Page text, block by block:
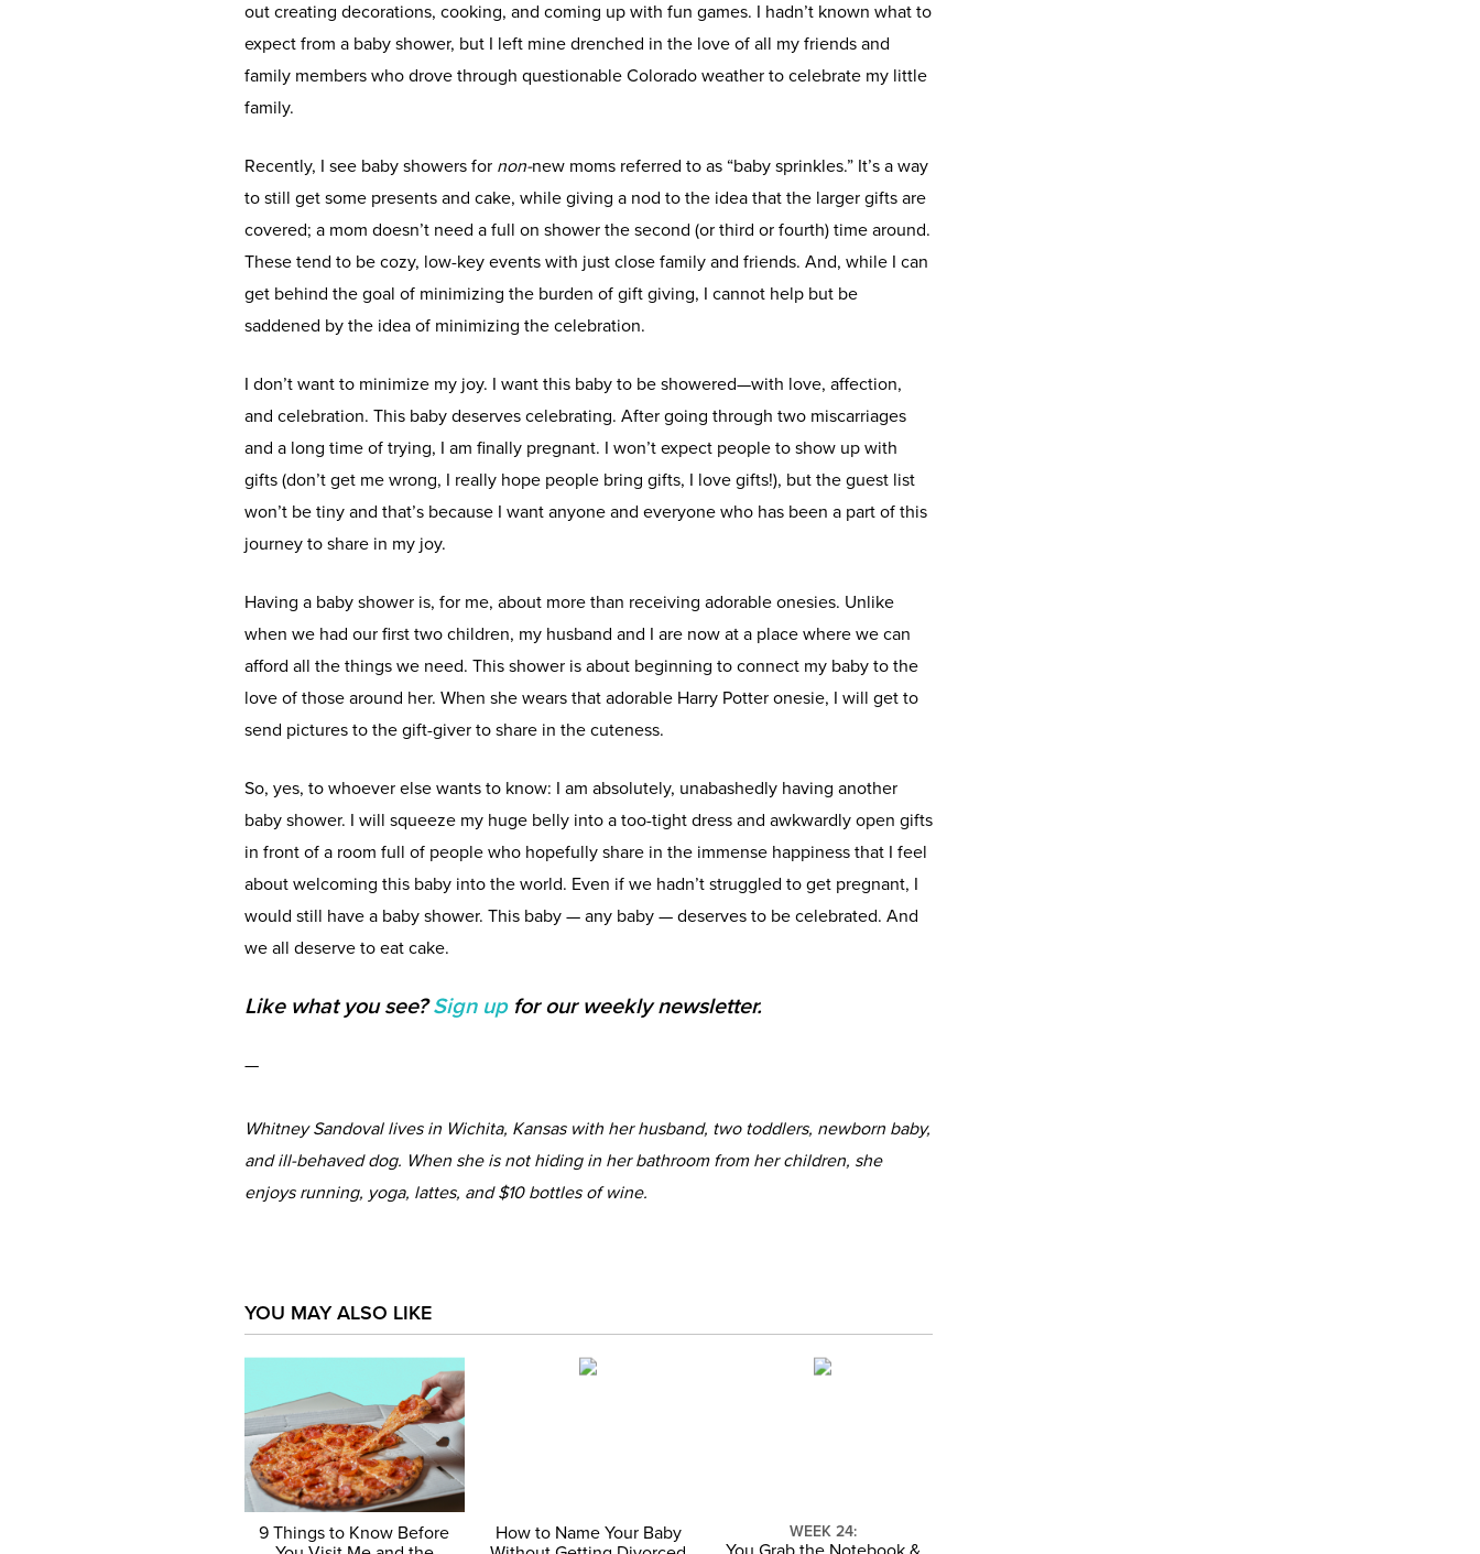
out creating decorations, cooking, and coming up with fun games. I hadn’t known what to
expect from a baby shower, but I left mine drenched in the love of all my friends and
family members who drove through questionable Colorado weather to celebrate my little
family.
Recently, I see baby showers for non-new moms referred to as “baby sprinkles.” It’s a way
to still get some presents and cake, while giving a nod to the idea that the larger gifts are
covered; a mom doesn’t need a full on shower the second (or third or fourth) time around.
These tend to be cozy, low-key events with just close family and friends. And, while I can
get behind the goal of minimizing the burden of gift giving, I cannot help but be
saddened by the idea of minimizing the celebration.
I don’t want to minimize my joy. I want this baby to be showered—with love, affection,
and celebration. This baby deserves celebrating. After going through two miscarriages
and a long time of trying, I am finally pregnant. I won’t expect people to show up with
gifts (don’t get me wrong, I really hope people bring gifts, I love gifts!), but the guest list
won’t be tiny and that’s because I want anyone and everyone who has been a part of this
journey to share in my joy.
Having a baby shower is, for me, about more than receiving adorable onesies. Unlike
when we had our first two children, my husband and I are now at a place where we can
afford all the things we need. This shower is about beginning to connect my baby to the
love of those around her. When she wears that adorable Harry Potter onesie, I will get to
send pictures to the gift-giver to share in the cuteness.
So, yes, to whoever else wants to know: I am absolutely, unabashedly having another
baby shower. I will squeeze my huge belly into a too-tight dress and awkwardly open gifts
in front of a room full of people who hopefully share in the immense happiness that I feel
about welcoming this baby into the world. Even if we hadn’t struggled to get pregnant, I
would still have a baby shower. This baby — any baby — deserves to be celebrated. And
we all deserve to eat cake.
Like what you see?Sign upfor our weekly newsletter.
—
Whitney Sandoval lives in Wichita, Kansas with her husband, two toddlers, newborn baby,
and ill-behaved dog. When she is not hiding in her bathroom from her children, she
enjoys running, yoga, lattes, and $10 bottles of wine.
YOU MAY ALSO LIKE
9 Things to Know Before
How to Name Your Baby
WEEK 24: